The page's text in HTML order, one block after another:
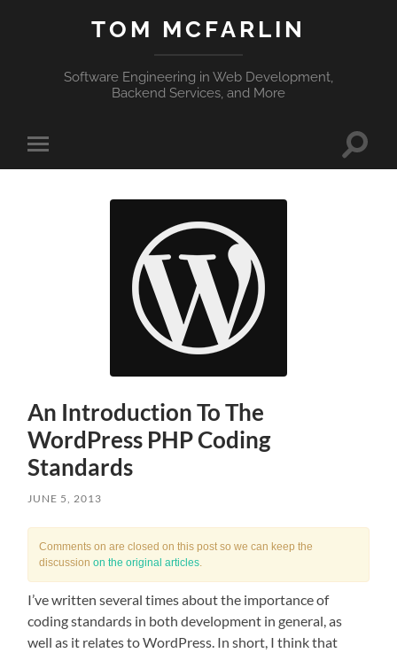
TOM MCFARLIN
Software Engineering in Web Development,
Backend Services, and More
Toggle
mobile
Toggle
An Introduction To The
WordPress PHP Coding
Standards
JUNE 5, 2013
Comments on are closed on this post so we can keep the
discussionon the original articles
I’ve written several times about the importance of
coding standards in both development in general, as
well as it relates to WordPress. In short, I think that